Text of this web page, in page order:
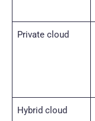
Private cloud
Hybrid cloud